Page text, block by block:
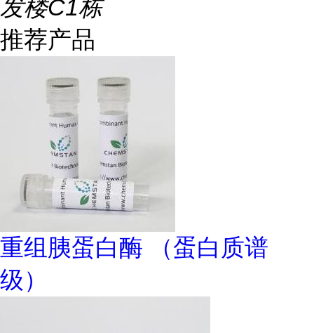
发楼C1栋
推荐产品
重组胰蛋白酶 （蛋白质谱
级）